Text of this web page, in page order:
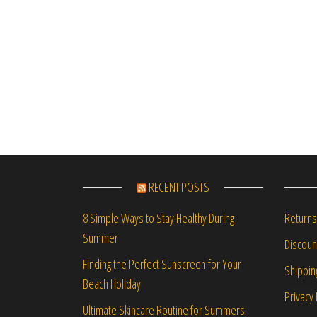
RECENT POSTS
8 Simple Ways to Stay Healthy During
Summer
Finding the Perfect Sunscreen for Your
Beach Holiday
Ultimate Skincare Routine for Summers: